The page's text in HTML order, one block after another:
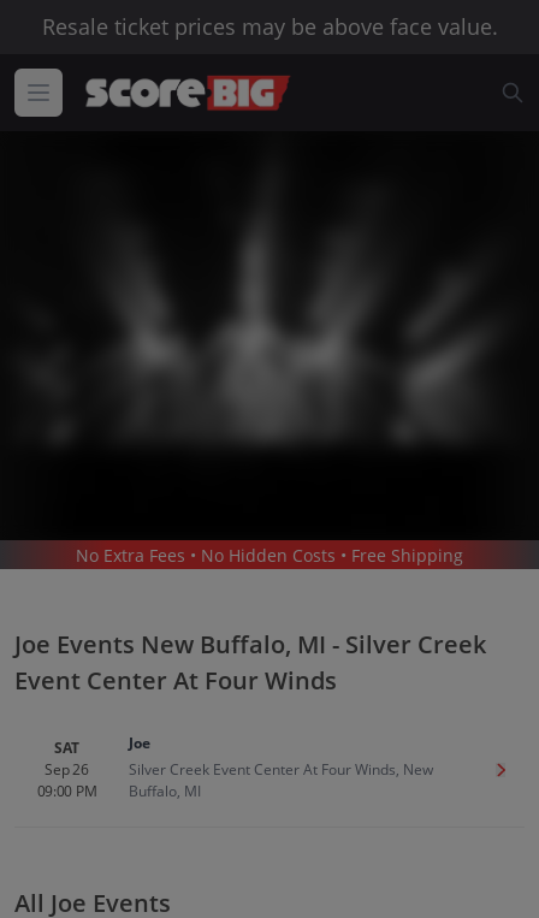
Resale ticket prices may be above face value.
/ R&B & SOUL MUSIC / JOE /
No Extra Fees • No Hidden Costs • Free Shipping
Joe Events New Buffalo, MI - Silver Creek
Event Center At Four Winds
SAT
Sep 26
09:00 PM
Joe
Silver Creek Event Center At Four Winds, New
Buffalo, MI
Get
All Joe Events